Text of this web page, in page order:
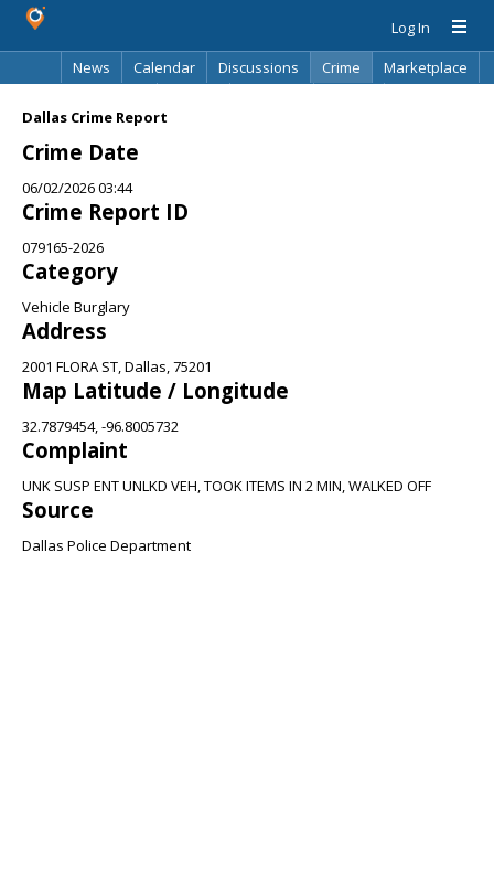
Log In
News
Calendar Discussions Crime
Marketplace
Dallas Crime Report
Crime Date
06/02/2026 03:44
Crime Report ID
079165-2026
Category
Vehicle Burglary
Address
2001 FLORA ST, Dallas, 75201
Map Latitude / Longitude
32.7879454, -96.8005732
Complaint
UNK SUSP ENT UNLKD VEH, TOOK ITEMS IN 2 MIN, WALKED OFF
Source
Dallas Police Department